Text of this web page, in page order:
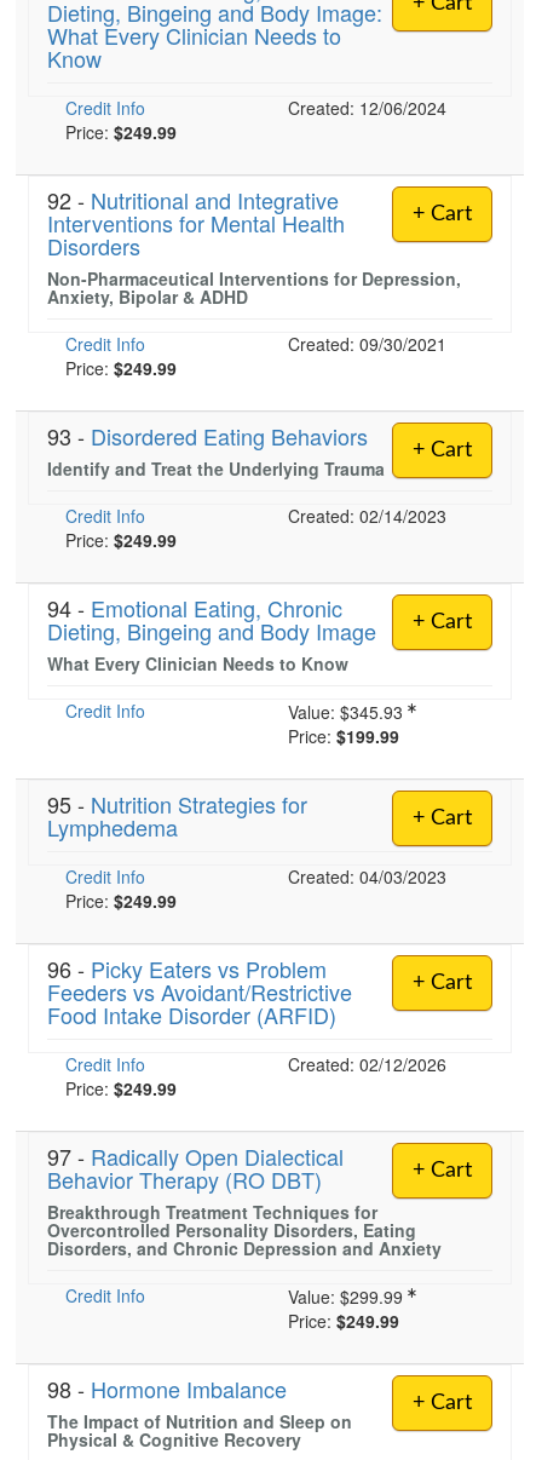
Blogs
Psychologist
Social Worker
PESI Life
Rehab
Physical Therapist
Occupational Therapist
Speech-Language Pathologist
Live Webcast
In-Person Seminar
Magazine Subscription
Free Worksheets
Tools/Toy/Games
DVD
Bundles
Dieting, Bingeing and Body Image:
What Every Clinician Needs to
Know
Credit Info
Created: 12/06/2024
Price: $249.99
+ Cart
92 - Nutritional and Integrative
Interventions for Mental Health
Disorders
Non-Pharmaceutical Interventions for Depression,
Anxiety, Bipolar & ADHD
Credit Info
Created: 09/30/2021
Price: $249.99
+ Cart
93 - Disordered Eating Behaviors
Identify and Treat the Underlying Trauma
Credit Info
Created: 02/14/2023
Price: $249.99
+ Cart
94 - Emotional Eating, Chronic
Dieting, Bingeing and Body Image
What Every Clinician Needs to Know
Credit Info
Value: $345.93
Price: $199.99
+ Cart
95 - Nutrition Strategies for
Lymphedema
Credit Info
Created: 04/03/2023
Price: $249.99
+ Cart
96 - Picky Eaters vs Problem
Feeders vs Avoidant/Restrictive
Food Intake Disorder (ARFID)
Credit Info
Created: 02/12/2026
Price: $249.99
+ Cart
97 - Radically Open Dialectical
Behavior Therapy (RO DBT)
Breakthrough Treatment Techniques for
Overcontrolled Personality Disorders, Eating
Disorders, and Chronic Depression and Anxiety
Credit Info
Value: $299.99
Price: $249.99
+ Cart
98 - Hormone Imbalance
The Impact of Nutrition and Sleep on
Physical & Cognitive Recovery